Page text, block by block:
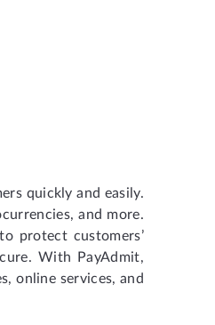
quickly and easily.
and more.
protect customers’
With PayAdmit,
online services, and